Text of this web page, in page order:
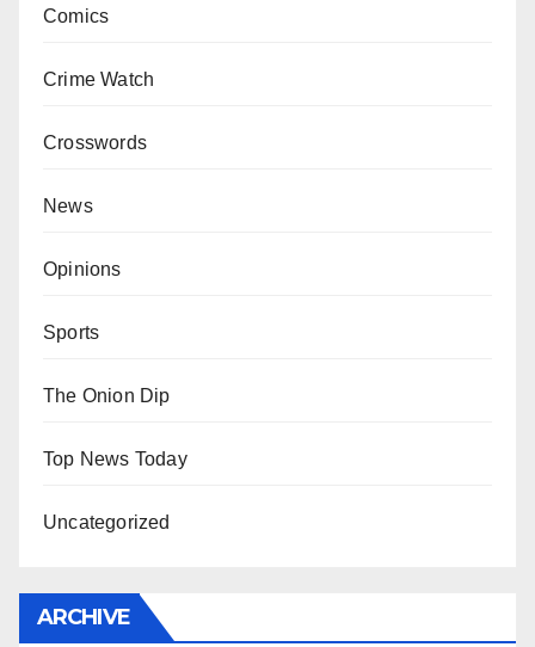
Comics
Crime Watch
Crosswords
News
Opinions
Sports
The Onion Dip
Top News Today
Uncategorized
ARCHIVE